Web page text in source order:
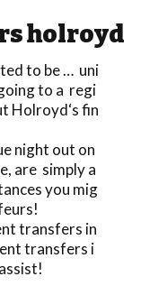
holroyd
to be … uni
to a regi
Holroyd‘s fin
night out on
are simply a
you mig
transfers in
transfers i